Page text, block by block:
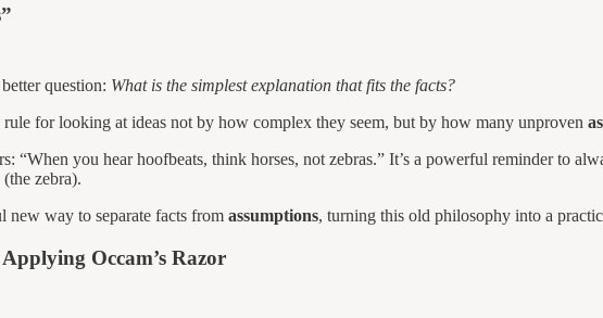
question: What is the simplest explanation that fits the facts?
rule for looking at ideas not by how complex they seem, but by how many unproven
“When you hear hoofbeats, think horses, not zebras.” It’s a powerful reminder to
zebra).
way to separate facts from assumptions, turning this old philosophy into a
Occam’s Razor